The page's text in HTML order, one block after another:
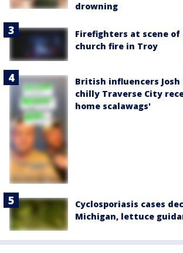
drowning
Firefighters at scene
church fire in Troy
British influencers Josh
chilly Traverse City
home scalawags'
Cyclosporiasis cases
Michigan, lettuce